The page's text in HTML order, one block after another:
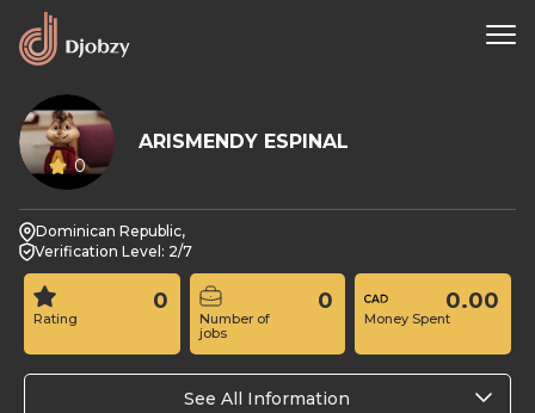
0
ARISMENDY ESPINAL
Dominican Republic,
Verification Level: 2/7
Rating
0
Number of
jobs
0
Money Spent
0.00
See All Information